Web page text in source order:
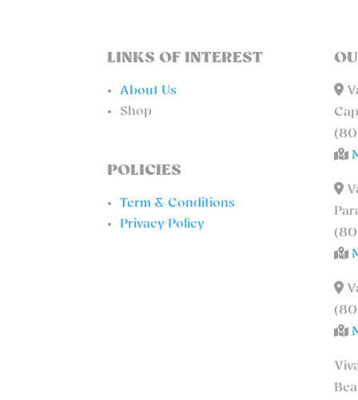
LINKS OF INTEREST
About Us
Shop
POLICIES
Term & Conditions
Privacy Policy